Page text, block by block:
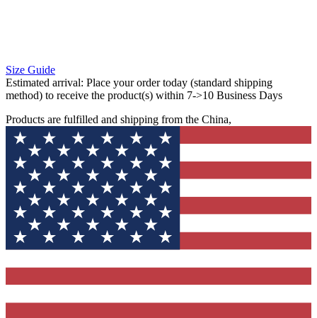
Size Guide
Estimated arrival: Place your order today (standard shipping
method) to receive the product(s) within 7->10 Business Days
Products are fulfilled and shipping from the China,